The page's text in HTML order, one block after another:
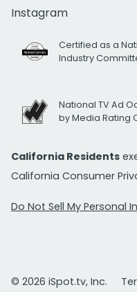
Instagram
Certified as a
Industry
National TV Ad
by Media Rating
California Residents
California Consumer
Do Not Sell My Personal
© 2026 iSpot.tv, Inc.